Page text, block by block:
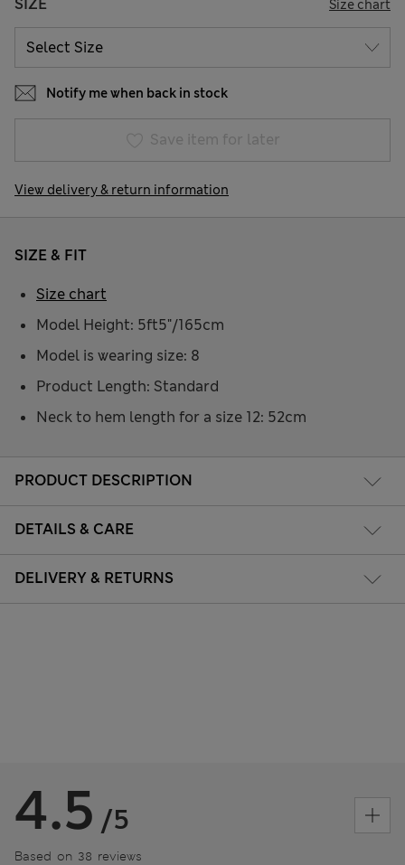
SIZE Size chart
Notify me when back in stock
Save item for later
View delivery & return information
PRODUCT DESCRIPTION
DETAILS & CARE
DELIVERY & RETURNS
SIZE & FIT
Model Height: 5ft5"/165cm
Model is wearing size: 8
Product Length: Standard
Neck to hem length for a size 12: 52cm
Size chart
4.5 /5
Based on 38 reviews